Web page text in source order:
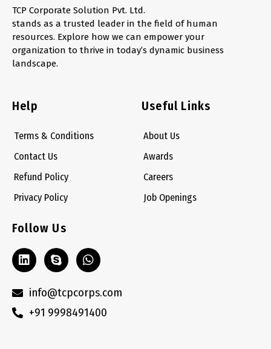
TCP Corporate Solution Pvt. Ltd.
stands as a trusted leader in the field of human
resources. Explore how we can empower your
organization to thrive in today’s dynamic business
landscape.
Help
Terms & Conditions
Contact Us
Refund Policy
Privacy Policy
Useful Links
About Us
Awards
Careers
Job Openings
Follow Us
L
i
k
d
S
k
p
W
h
t
s
a
info@tcpcorps.com
+91 9998491400